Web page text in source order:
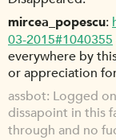
mircea_popescu
03-2015#1040355
everywhere by
or appreciation
assbot Logged
dissapoint in this
through and no